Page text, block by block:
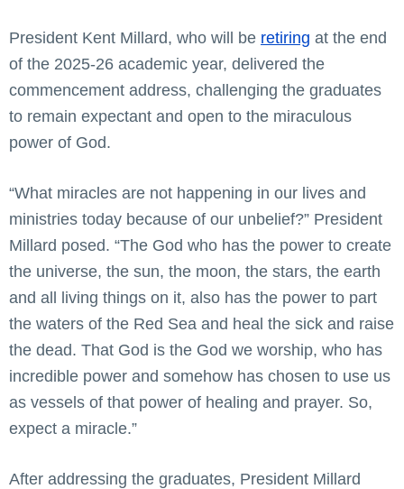
President Kent Millard, who will be retiring at the end
of the 2025-26 academic year, delivered the
commencement address, challenging the graduates
to remain expectant and open to the miraculous
power of God.
“What miracles are not happening in our lives and
ministries today because of our unbelief?” President
Millard posed. “The God who has the power to create
the universe, the sun, the moon, the stars, the earth
and all living things on it, also has the power to part
the waters of the Red Sea and heal the sick and raise
the dead. That God is the God we worship, who has
incredible power and somehow has chosen to use us
as vessels of that power of healing and prayer. So,
expect a miracle.”
After addressing the graduates, President Millard